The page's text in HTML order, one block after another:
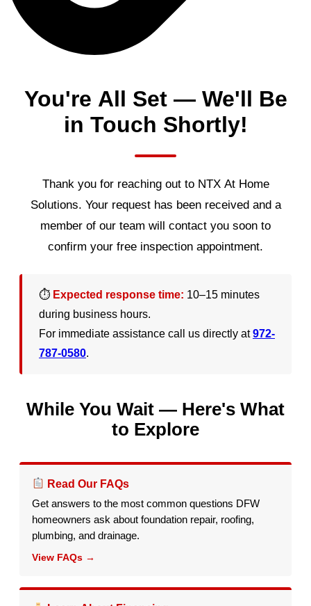
You're All Set — We'll Be
in Touch Shortly!
Thank you for reaching out to NTX At Home
Solutions. Your request has been received and a
member of our team will contact you soon to
confirm your free inspection appointment.
⏱ Expected response time: 10–15 minutes
during business hours.
For immediate assistance call us directly at972-
787-0580.
While You Wait — Here's What
to Explore
Read Our FAQs
Get answers to the most common questions DFW
homeowners ask about foundation repair, roofing,
plumbing, and drainage.
View FAQs →